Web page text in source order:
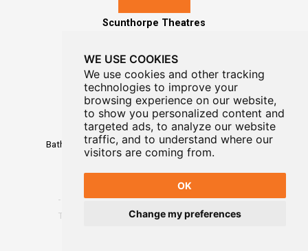
WE USE COOKIES
We use cookies and other tracking
technologies to improve your
browsing experience on our website,
to show you personalized content and
targeted ads, to analyze our website
traffic, and to understand where our
visitors are coming from.
OK
Change my preferences
Scunthorpe Theatres
MAILING LIST SIGNUP
Box Office01724 296296
Baths Hall - Doncaster Road - Scunthorpe - DN15 7RG
Terms Website Designed By WayFresh